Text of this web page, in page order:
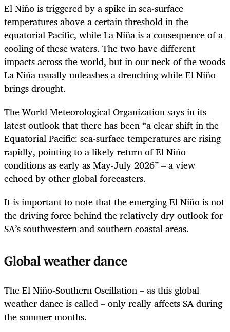
El Niño is triggered by a spike in sea-surface
temperatures above a certain threshold in the
equatorial Pacific, while La Niña is a consequence of a
cooling of these waters. The two have different
impacts across the world, but in our neck of the woods
La Niña usually unleashes a drenching while El Niño
brings drought.
The World Meteorological Organization says in its
latest outlook that there has been “a clear shift in the
Equatorial Pacific: sea-surface temperatures are rising
rapidly, pointing to a likely return of El Niño
conditions as early as May-July 2026” – a view
echoed by other global forecasters.
It is important to note that the emerging El Niño is not
the driving force behind the relatively dry outlook for
SA’s southwestern and southern coastal areas.
Global weather dance
The El Niño-Southern Oscillation – as this global
weather dance is called – only really affects SA during
the summer months.